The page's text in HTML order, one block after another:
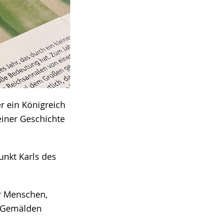
ein Königreich
Geschichte
Karls des